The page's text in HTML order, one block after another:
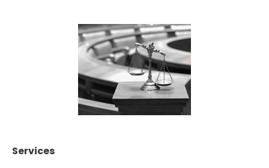
Services